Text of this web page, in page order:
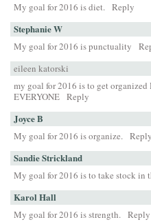
My goal for 2016 is diet. Reply
Stephanie W
My goal for 2016 is punctuality
eileen katorski
my goal for 2016 is to get
EVERYONE Reply
Joyce B
My goal for 2016 is organize. Reply
Sandie Strickland
My goal for 2016 is to take stock in
Karol Hall
My goal for 2016 is strength. Reply